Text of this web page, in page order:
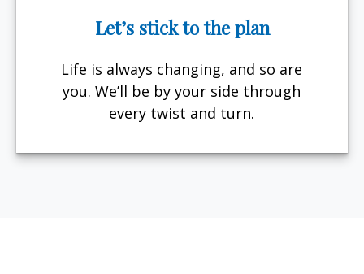
Let’s stick to the plan
Life is always changing, and so are
you. We’ll be by your side through
every twist and turn.